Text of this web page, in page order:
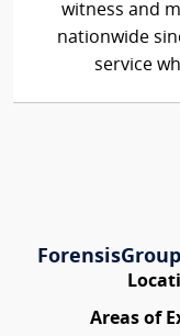
witness and
nationwide
service
Areas of